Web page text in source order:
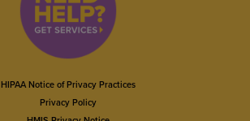
HIPAA Notice of Privacy Practices
Privacy Policy